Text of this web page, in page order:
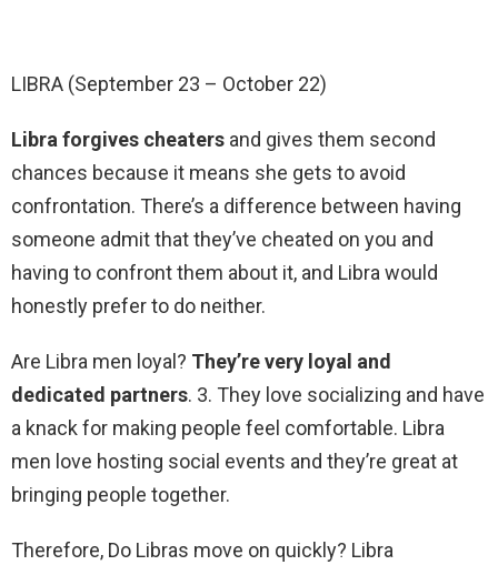
LIBRA (September 23 – October 22)
Libra forgives cheaters and gives them second
chances because it means she gets to avoid
confrontation. There’s a difference between having
someone admit that they’ve cheated on you and
having to confront them about it, and Libra would
honestly prefer to do neither.
Are Libra men loyal? They’re very loyal and
dedicated partners. 3. They love socializing and have
a knack for making people feel comfortable. Libra
men love hosting social events and they’re great at
bringing people together.
Therefore, Do Libras move on quickly? Libra